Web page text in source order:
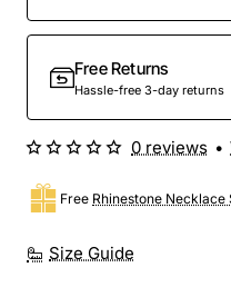
Free Returns
Hassle-free 3-day returns
Size Guide
Free Rhinestone Necklace
0 reviews •